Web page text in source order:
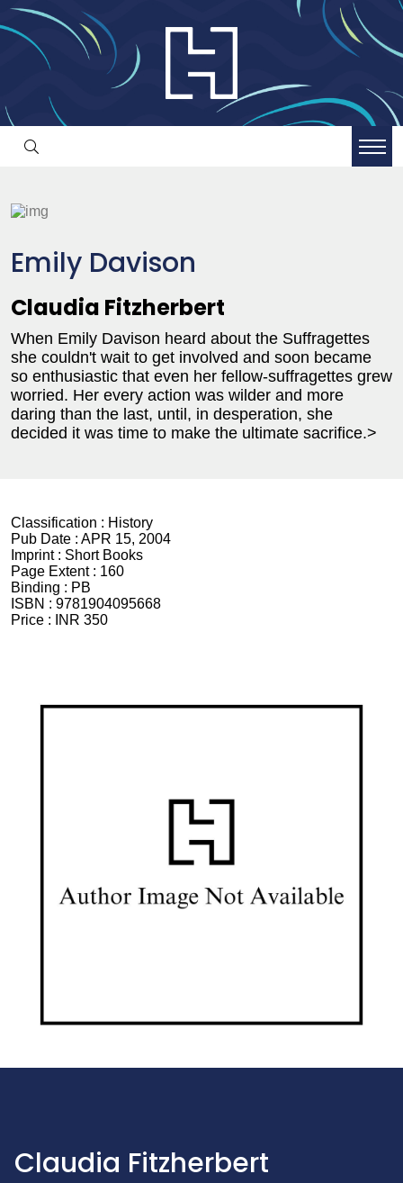
Emily Davison
Claudia Fitzherbert
When Emily Davison heard about the Suffragettes
she couldn't wait to get involved and soon became
so enthusiastic that even her fellow-suffragettes grew
worried. Her every action was wilder and more
daring than the last, until, in desperation, she
decided it was time to make the ultimate sacrifice.>
Classification : History
Pub Date : APR 15, 2004
Imprint : Short Books
Page Extent : 160
Binding : PB
ISBN : 9781904095668
Price :
INR 350
Claudia Fitzherbert